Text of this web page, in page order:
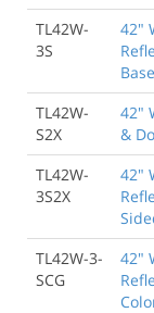
TL42W-
3S
42"
Base
TL42W-
S2X
42"
&
TL42W-
3S2X
42"
TL42W-3-
SCG
42"